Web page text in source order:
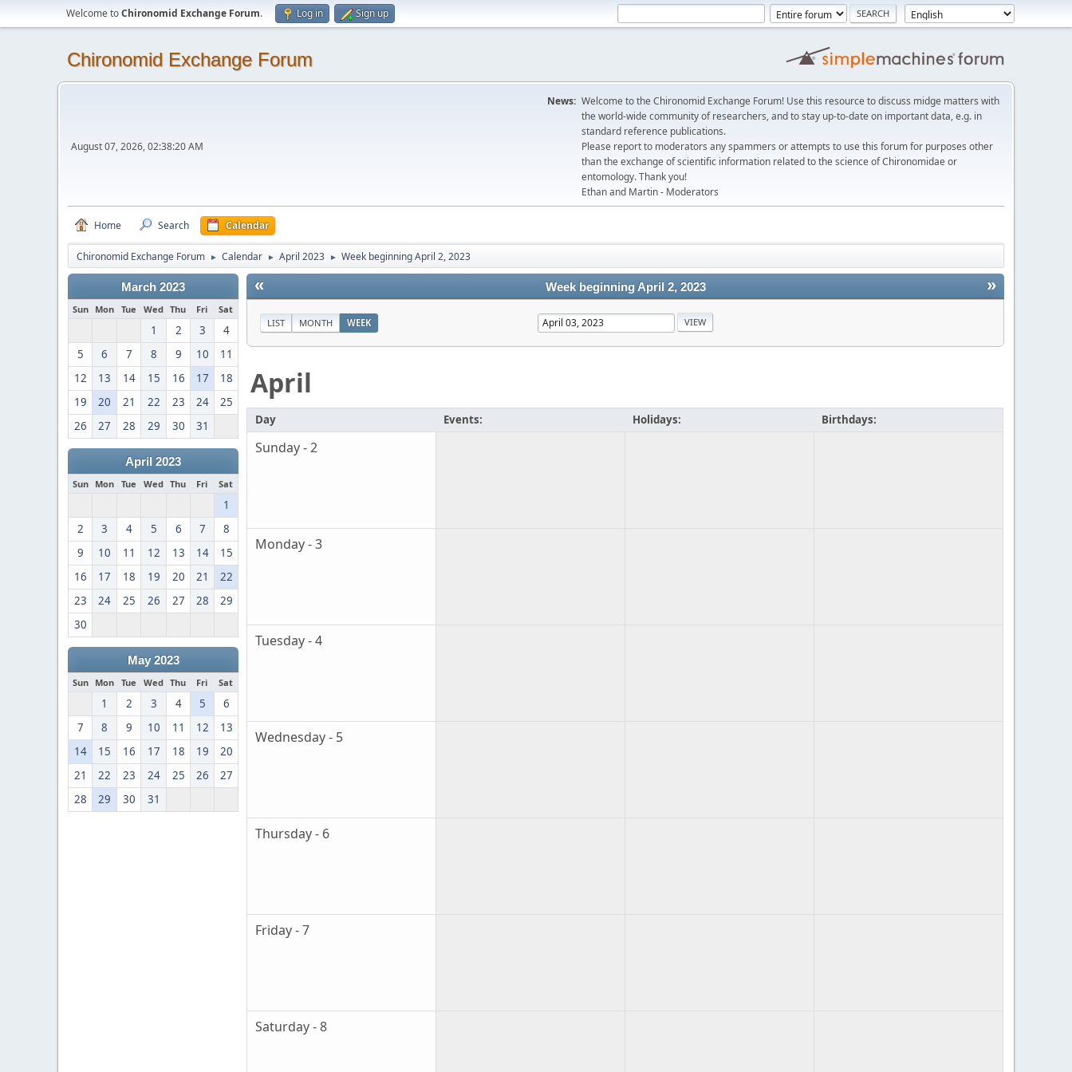
Welcome toChironomid Exchange Forum. Log in Sign up
Chironomid Exchange Forum
August 07, 2026, 02:38:20 AM
News: Welcome to the Chironomid Exchange Forum! Use this resource to discuss midge matters with
the world-wide community of researchers, and to stay up-to-date on important data, e.g. in
standard reference publications.
Please report to moderators any spammers or attempts to use this forum for purposes other
than the exchange of scientific information related to the science of Chironomidae or
entomology. Thank you!
Ethan and Martin - Moderators
Home Search Calendar
Chironomid Exchange Forum ► Calendar ► April 2023 ► Week beginning April 2, 2023
March 2023
Sun Mon Tue Wed Thu Fri Sat
1 2 3
4
5
6 7 8 9 10
11
12
13 14 15 16 17
18
19
20 21 22 23 24
25
26
27 28 29 30 31
April 2023
Sun Mon Tue Wed Thu Fri Sat
1
2
3 4 5 6 7
8
9
10 11 12 13 14
15
16
17 18 19 20 21
22
23
24 25 26 27 28
29
30
May 2023
Sun Mon Tue Wed Thu Fri Sat
1 2 3 4 5
6
7
8 9 10 11 12
13
14
15 16 17 18 19
20
21
22 23 24 25 26
27
28
29 30 31
« »
Week beginning April 2, 2023
LIST MONTH WEEK
April
Day Events: Holidays: Birthdays:
Sunday - 2
Monday - 3
Tuesday - 4
Wednesday - 5
Thursday - 6
Friday - 7
Saturday - 8